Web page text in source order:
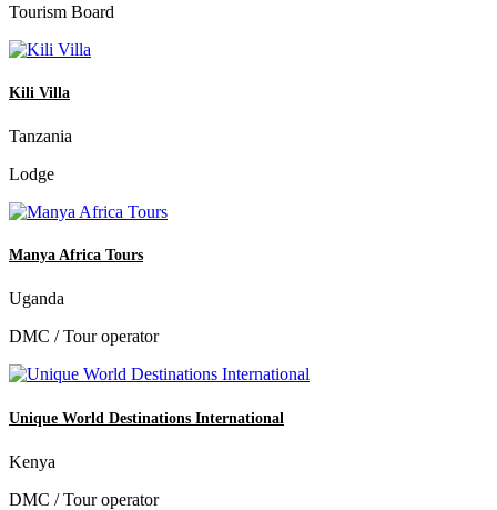
Tourism Board
Kili Villa
Tanzania
Lodge
Manya Africa Tours
Uganda
DMC / Tour operator
Unique World Destinations International
Kenya
DMC / Tour operator